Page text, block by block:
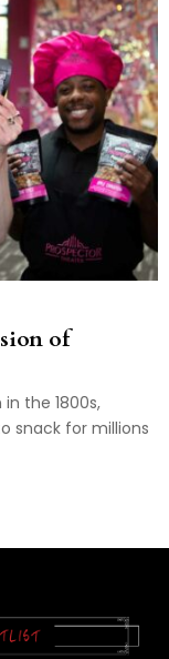
of
the 1800s,
snack for millions